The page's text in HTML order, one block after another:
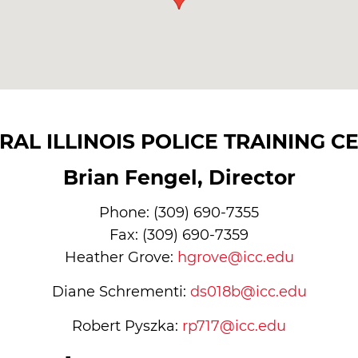
ILLINOIS POLICE TRAINING
Brian Fengel, Director
Phone: (309) 690-7355
Fax: (309) 690-7359
Heather Grove: hgrove@icc.edu
Diane Schrementi: ds018b@icc.edu
Robert Pyszka: rp717@icc.edu